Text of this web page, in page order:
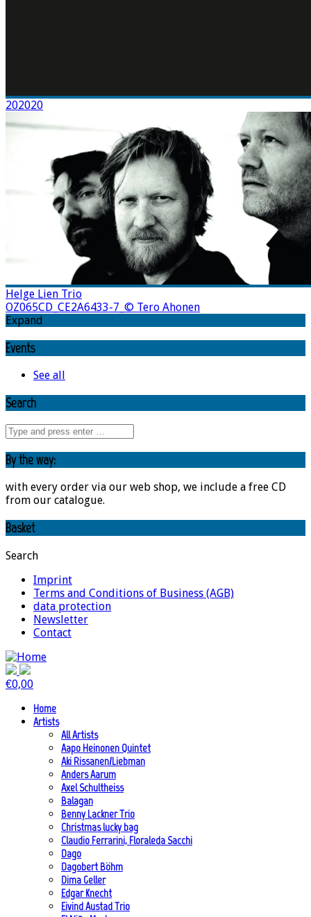
202020
Helge Lien Trio
OZ065CD_CE2A6433-7_© Tero Ahonen
Expand
Events
See all
Search
By the way:
with every order via our web shop, we include a free CD
from our catalogue.
Basket
Search
Imprint
Terms and Conditions of Business (AGB)
data protection
Newsletter
Contact
€0,00
Home
Artists
All Artists
Aapo Heinonen Quintet
Aki Rissanen/Liebman
Anders Aarum
Axel Schultheiss
Balagan
Benny Lackner Trio
Christmas lucky bag
Claudio Ferrarini, Floraleda Sacchi
Dago
Dagobert Böhm
Dima Geller
Edgar Knecht
Eivind Austad Trio